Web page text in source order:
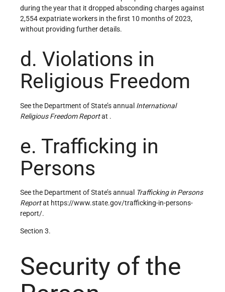
during the year that it dropped absconding charges against
2,554 expatriate workers in the first 10 months of 2023,
without providing further details.
d. Violations in
Religious Freedom
See the Department of State’s annual International
Religious Freedom Reportat .
e. Trafficking in
Persons
See the Department of State’s annual Trafficking in Persons
Reportat https://www.state.gov/trafficking-in-persons-
report/.
Section 3.
Security of the